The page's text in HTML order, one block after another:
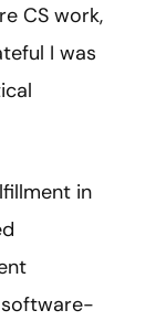
CS work,
I was
in